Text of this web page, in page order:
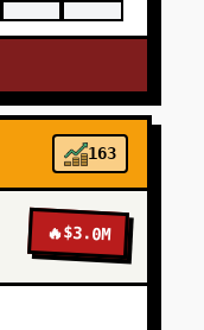
163
🔥$3.0M